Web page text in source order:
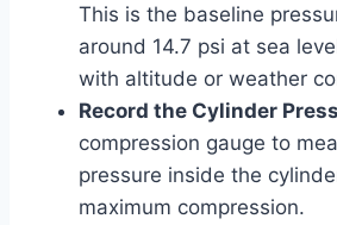
This is the baseline
around 14.7 psi at sea
with altitude or weather
Record the Cylinder
compression gauge to
pressure inside the
maximum compression.